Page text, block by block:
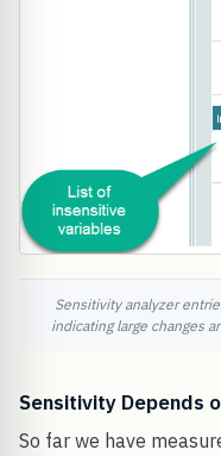
Sensitivity analyzer
indicating large changes
Sensitivity Depends
So far we have